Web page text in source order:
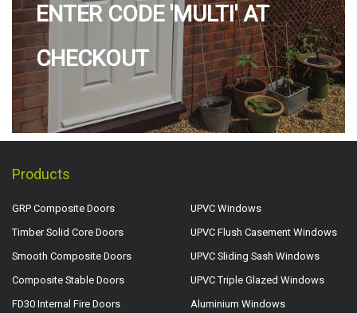
ENTER CODE 'MULTI' AT
CHECKOUT
Products
GRP Composite Doors
Timber Solid Core Doors
Smooth Composite Doors
Composite Stable Doors
FD30 Internal Fire Doors
UPVC Windows
UPVC Flush Casement Windows
UPVC Sliding Sash Windows
UPVC Triple Glazed Windows
Aluminium Windows